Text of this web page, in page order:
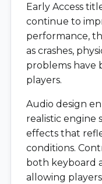
Early Access
continue to
performance,
as crashes,
problems have
players.
Audio design
realistic engine
effects that
conditions.
both keyboard
allowing